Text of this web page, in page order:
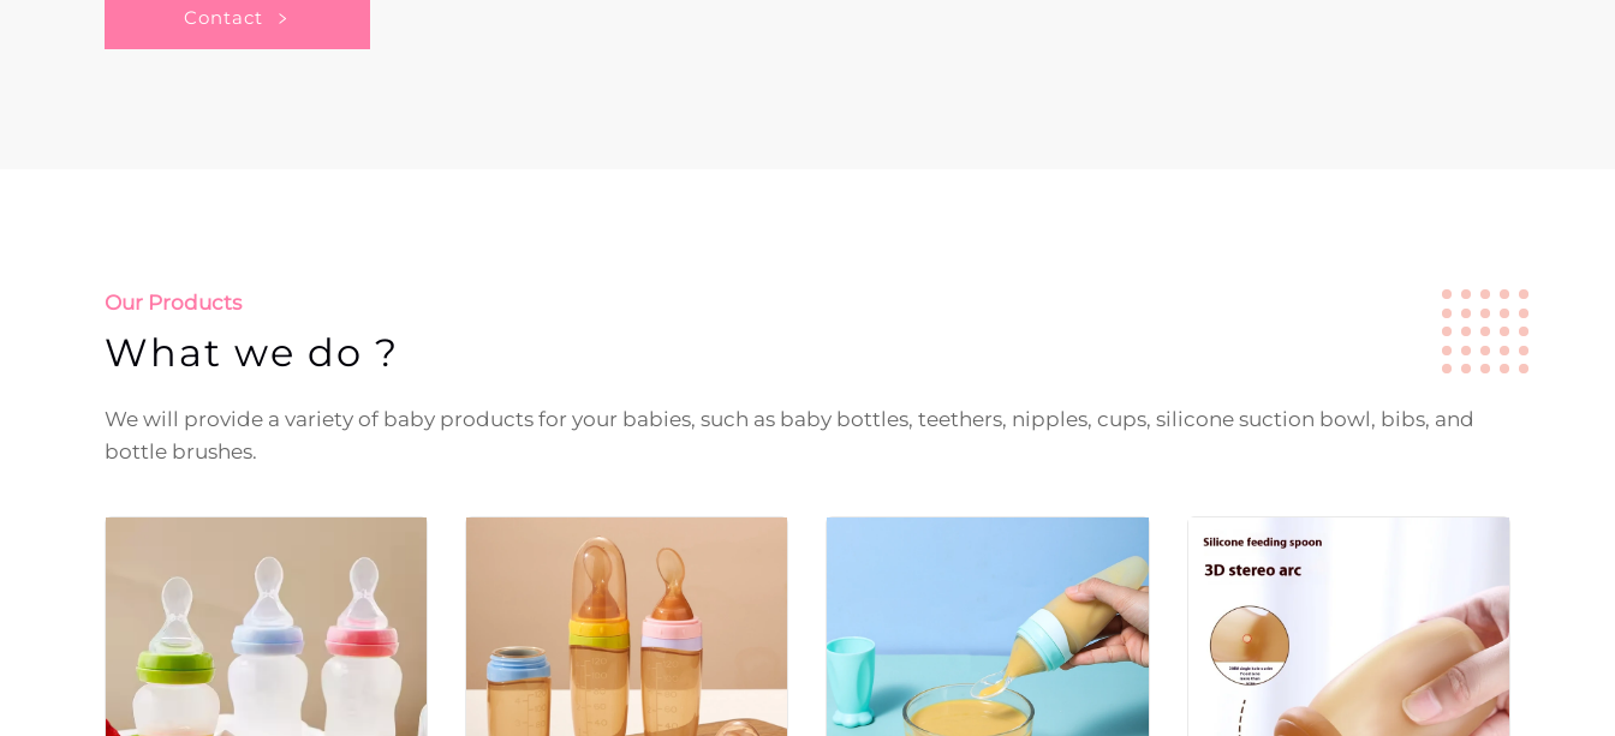
Contact
Our Products
What we do ?
We will provide a variety of baby products for your babies, such as baby bottles, teethers, nipples, cups, silicone suction bowl, bibs, and
bottle brushes.